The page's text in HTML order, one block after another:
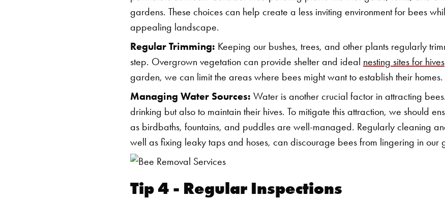
gardens. These choices can help create a less inviting environment for bees
appealing landscape.
Regular Trimming: Keeping our bushes, trees, and other plants regularly
step. Overgrown vegetation can provide shelter and ideal nesting sites for hives
garden, we can limit the areas where bees might want to establish their homes.
Managing Water Sources: Water is another crucial factor in attracting
drinking but also to maintain their hives. To mitigate this attraction, we should
as birdbaths, fountains, and puddles are well-managed. Regularly cleaning
well as fixing leaky taps and hoses, can discourage bees from lingering in our
Tip 4 - Regular Inspections